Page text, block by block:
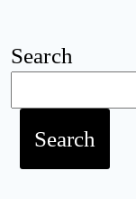
Search
Search